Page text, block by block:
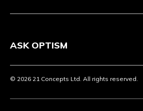
ASK OPTISM
© 2026 21 Concepts Ltd. All rights reserved.